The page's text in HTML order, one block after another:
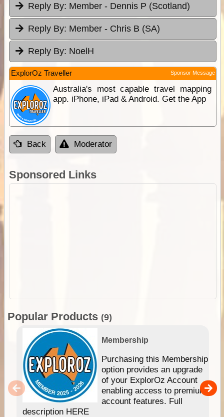
Reply By: Member - Dennis P (Scotland)
Reply By: Member - Chris B (SA)
Reply By: NoelH
ExplorOz Traveller Sponsor Message
Australia's most capable travel mapping
app. iPhone, iPad & Android. Get the App
Back Moderator
Sponsored Links
Popular Products (9)
Membership
Purchasing this Membership
option provides an upgrade
of your ExplorOz Account
enabling access to premium
account features. Full
description HERE